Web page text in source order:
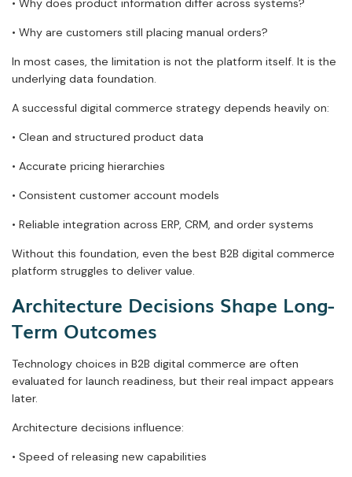
• Why does product information differ across systems?
• Why are customers still placing manual orders?
In most cases, the limitation is not the platform itself. It is the
underlying data foundation.
A successful digital commerce strategy depends heavily on:
• Clean and structured product data
• Accurate pricing hierarchies
• Consistent customer account models
• Reliable integration across ERP, CRM, and order systems
Without this foundation, even the best B2B digital commerce
platform struggles to deliver value.
Architecture Decisions Shape Long-
Term Outcomes
Technology choices in B2B digital commerce are often
evaluated for launch readiness, but their real impact appears
later.
Architecture decisions influence:
• Speed of releasing new capabilities